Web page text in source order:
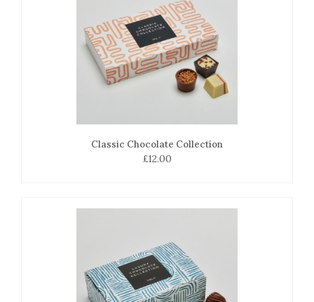
Classic Chocolate Collection
£12.00